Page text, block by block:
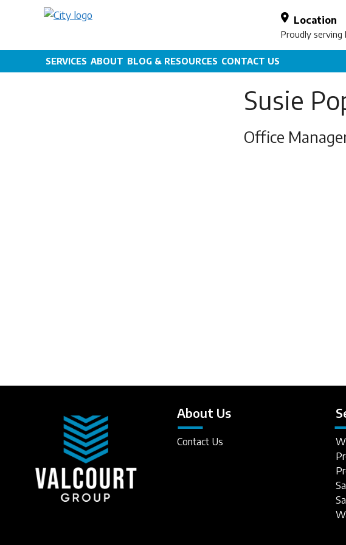
Location
Proudly
SERVICES ABOUT BLOG & RESOURCES CONTACT US
Susie
Office
About Us
Contact Us